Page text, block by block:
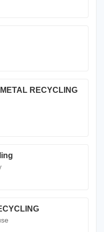
RECYCLING